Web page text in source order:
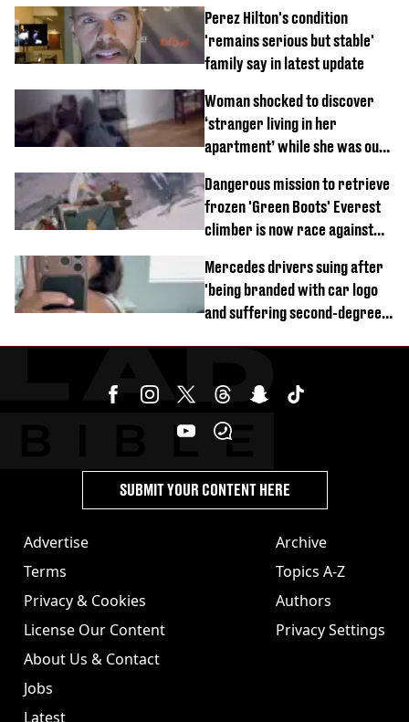
Perez Hilton's condition
'remains serious but stable'
family say in latest update
Woman shocked to discover
‘stranger living in her
apartment’ while she was out
Dangerous mission to retrieve
frozen 'Green Boots' Everest
climber is now race against
Mercedes drivers suing after
'being branded with car logo
and suffering second-degree
Advertise
Terms
Privacy & Cookies
License Our Content
About Us & Contact
Jobs
Latest
Archive
Topics A-Z
Authors
Privacy Settings
SUBMIT YOUR CONTENT HERE